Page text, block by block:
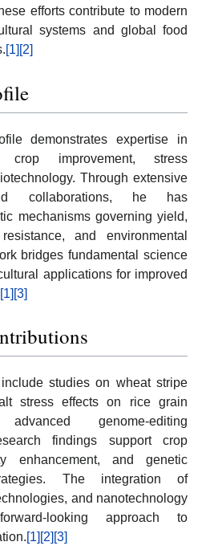
efforts contribute to modern
systems and global food
[1] [2]
demonstrates expertise in
crop improvement, stress
Through extensive
collaborations, he has
mechanisms governing yield,
and environmental
bridges fundamental science
applications for improved
[1] [3]
studies on wheat stripe
stress effects on rice grain
genome-editing
findings support crop
enhancement, and genetic
The integration of
and nanotechnology
looking approach to
[1] [2] [3]